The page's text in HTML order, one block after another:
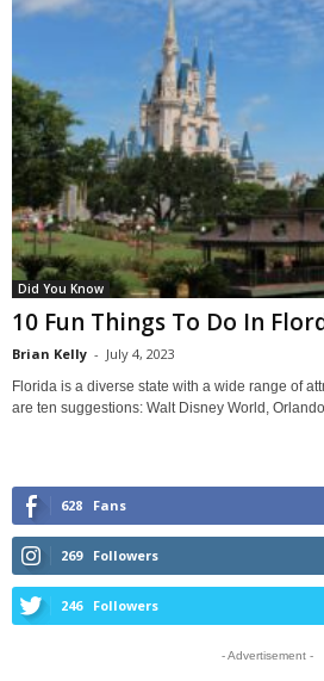
Did You Know
10 Fun Things To Do In
Brian Kelly - July 4, 2023
Florida is a diverse state with a wide range of
are ten suggestions: Walt Disney World,
628 Fans
269 Followers
246 Followers
- Advertisement -